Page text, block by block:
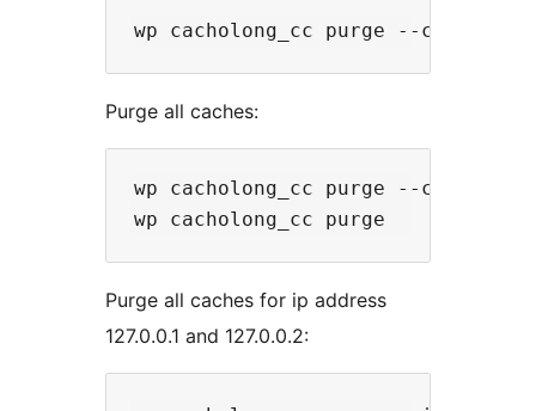
Purge all caches:
wp cacholong_cc purge --cache=all
Purge all caches for ip address
127.0.0.1 and 127.0.0.2: